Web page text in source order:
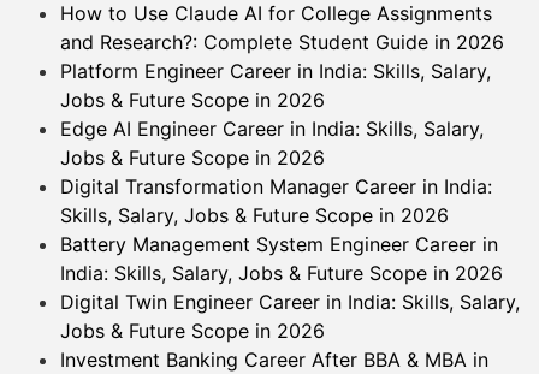
How to Use Claude AI for College Assignments
and Research?: Complete Student Guide in 2026
Platform Engineer Career in India: Skills, Salary,
Jobs & Future Scope in 2026
Edge AI Engineer Career in India: Skills, Salary,
Jobs & Future Scope in 2026
Digital Transformation Manager Career in India:
Skills, Salary, Jobs & Future Scope in 2026
Battery Management System Engineer Career in
India: Skills, Salary, Jobs & Future Scope in 2026
Digital Twin Engineer Career in India: Skills, Salary,
Jobs & Future Scope in 2026
Investment Banking Career After BBA & MBA in